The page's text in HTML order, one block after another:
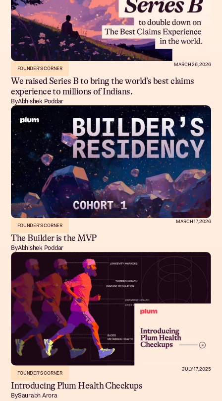
FOUNDER'S CORNER
MARCH 26, 2026
We raised Series B to bring the world’s best claims
experience to millions of Indians.
ByAbhishek Poddar
FOUNDER'S CORNER
MARCH 17, 2026
The Builder is the MVP
ByAbhishek Poddar
FOUNDER'S CORNER
JULY 17, 2025
Introducing Plum Health Checkups
BySaurabh Arora